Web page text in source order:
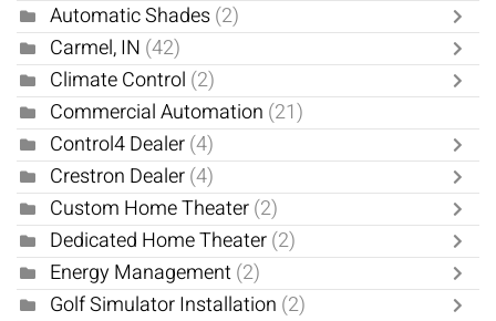
Automatic Shades(2)
Carmel, IN (42)
Climate Control (2)
Commercial Automation (21)
Control4 Dealer(4)
Crestron Dealer(4)
Custom Home Theater(2)
Dedicated Home Theater(2)
Energy Management(2)
Golf Simulator Installation (2)